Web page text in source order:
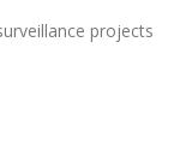
projects